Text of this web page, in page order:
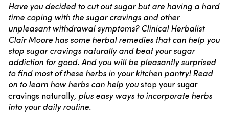
Have you decided to cut out sugar but are having a hard
time coping with the sugar cravings and other
unpleasant withdrawal symptoms? Clinical Herbalist
Clair Moore has some herbal remedies that can help you
stop sugar cravings naturally and beat your sugar
addiction for good. And you will be pleasantly surprised
to find most of these herbs in your kitchen pantry! Read
on to learn how herbs can help youstop your sugar
cravings naturally, plus easy ways to incorporate herbs
into your daily routine.